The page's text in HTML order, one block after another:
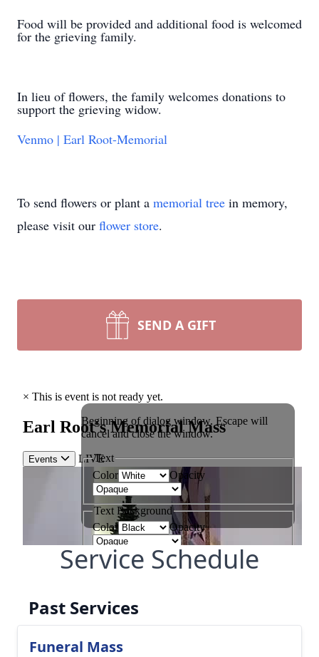
Food will be provided and additional food is welcomed
for the grieving family.
In lieu of flowers, the family welcomes donations to
support the grieving widow.
Venmo | Earl Root-Memorial
To send flowers or plant a memorial tree in memory,
please visit our flower store.
SEND A GIFT
Service Schedule
Past Services
Funeral Mass